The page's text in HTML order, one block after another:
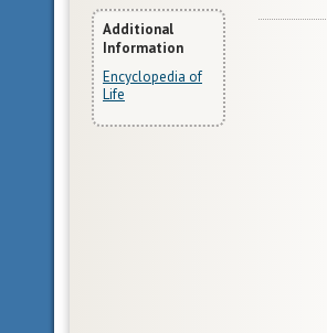
More
Information
Additional
Information
Encyclopedia of
Life